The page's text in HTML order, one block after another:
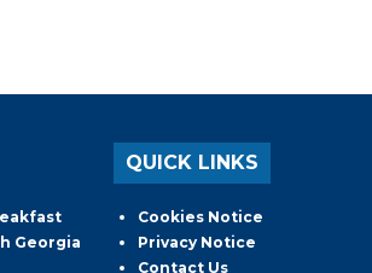
Georgia
QUICK LINKS
Cookies Notice
Privacy Notice
Contact Us